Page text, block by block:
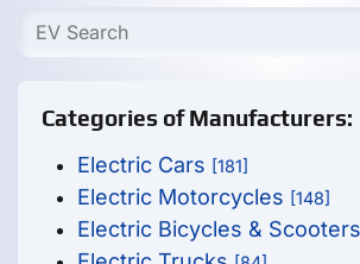
Categories of Manufacturers:
Electric Cars [181]
Electric Motorcycles [148]
Electric Bicycles & Scooters